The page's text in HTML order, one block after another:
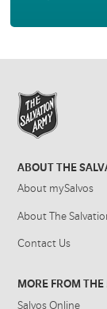
ABOUT THE
About mySalvos
About The
Contact Us
MORE FROM
Salvos Online